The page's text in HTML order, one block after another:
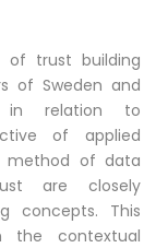
of trust building
of Sweden and
in relation to
of applied
method of data
are closely
concepts. This
the contextual